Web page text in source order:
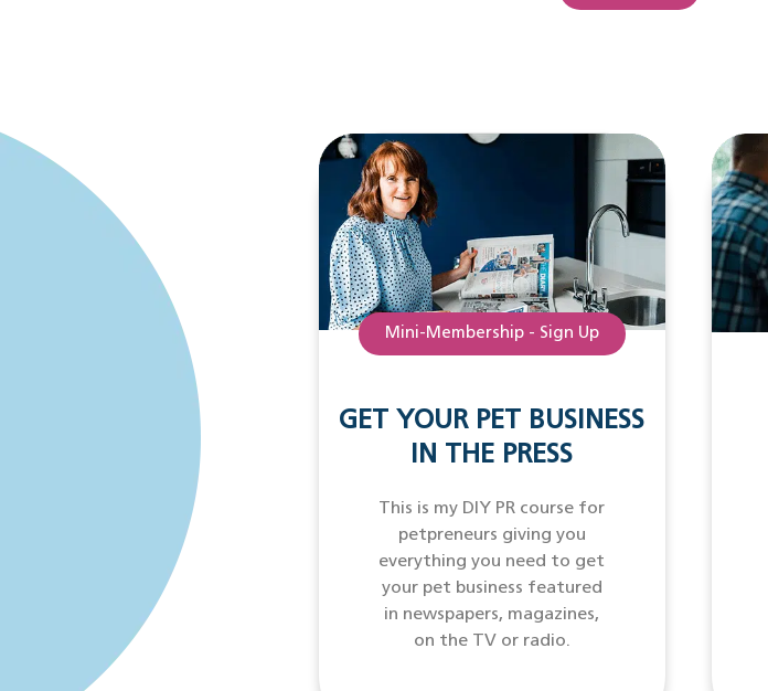
Mini-Membership - Sign Up
GET YOUR PET BUSINESS
IN THE PRESS
This is my DIY PR course for
petpreneurs giving you
everything you need to get
your pet business featured
in newspapers, magazines,
on the TV or radio.